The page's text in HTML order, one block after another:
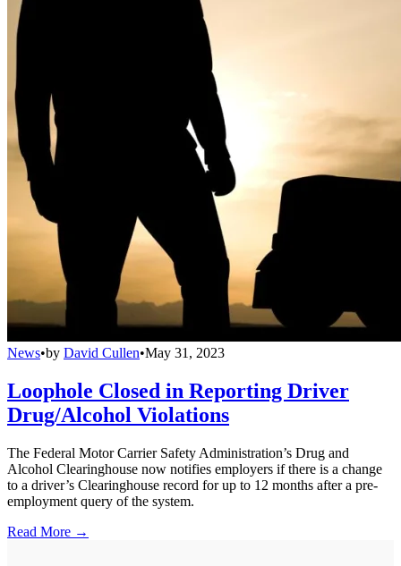
News•by David Cullen•May 31, 2023
Loophole Closed in Reporting Driver
Drug/Alcohol Violations
The Federal Motor Carrier Safety Administration’s Drug and
Alcohol Clearinghouse now notifies employers if there is a change
to a driver’s Clearinghouse record for up to 12 months after a pre-
employment query of the system.
Read More →